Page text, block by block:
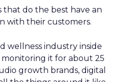
that do the best have an
with their customers.
wellness industry inside
it for about 25
growth brands, digital